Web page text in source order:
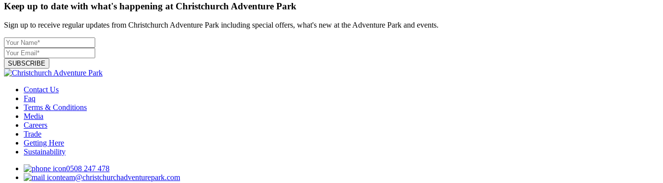
Keep up to date with what's happening at Christchurch Adventure Park
Sign up to receive regular updates from Christchurch Adventure Park including special offers, what's new at the Adventure Park and events.
SUBSCRIBE
Contact Us
Faq
Terms & Conditions
Media
Careers
Trade
Getting Here
Sustainability
0508 247 478
team@christchurchadventurepark.com